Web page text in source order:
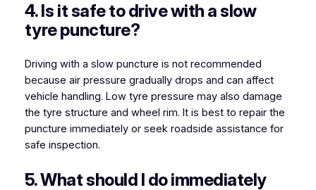
4. Is it safe to drive with a slow
tyre puncture?
Driving with a slow puncture is not recommended
because air pressure gradually drops and can affect
vehicle handling. Low tyre pressure may also damage
the tyre structure and wheel rim. It is best to repair the
puncture immediately or seek roadside assistance for
safe inspection.
5. What should I do immediately